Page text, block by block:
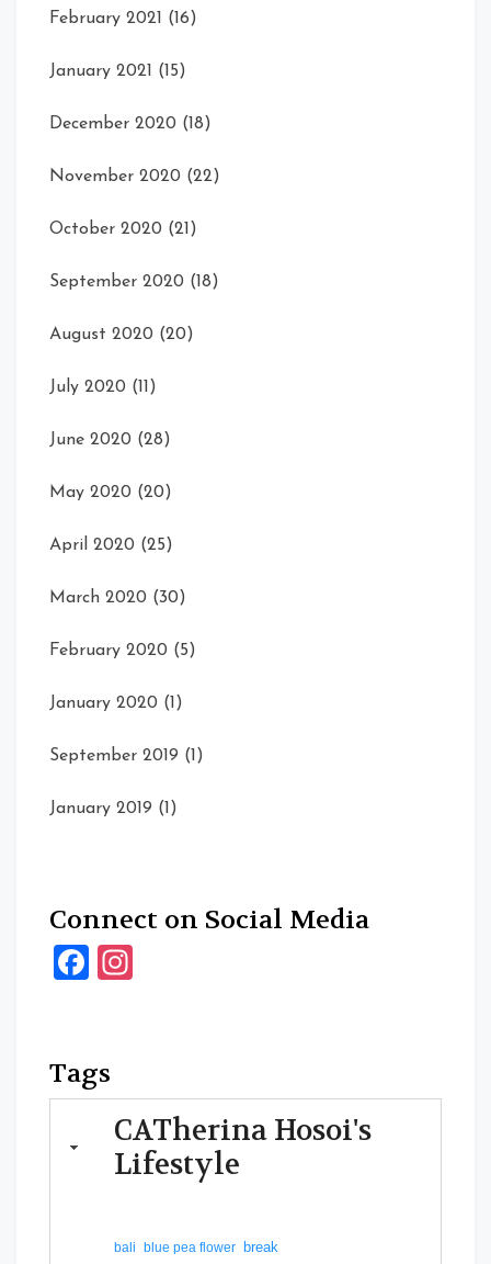
February 2021 (16)
January 2021 (15)
December 2020 (18)
November 2020 (22)
October 2020 (21)
September 2020 (18)
August 2020 (20)
July 2020 (11)
June 2020 (28)
May 2020 (20)
April 2020 (25)
March 2020 (30)
February 2020 (5)
January 2020 (1)
September 2019 (1)
January 2019 (1)
Connect on Social Media
Facebook
Tags
CATherina Hosoi's
Lifestyle
bali blue pea flower break